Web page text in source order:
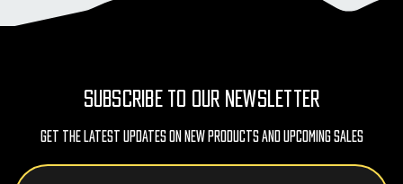
SUBSCRIBE TO OUR NEWSLETTER
Get The Latest Updates On New Products And Upcoming Sales
Email